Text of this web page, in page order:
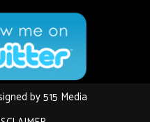
by515 Media